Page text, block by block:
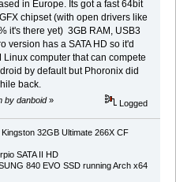
in Europe. Its got a fast 64bit
chipset (with open drivers like
it's there yet) 3GB RAM, USB3
version has a SATA HD so it'd
computer that can compete
by default but Phoronix did
back.
by danboid» Logged
32GB Ultimate 266X CF
SATA II HD
840 EVO SSD running Arch x64